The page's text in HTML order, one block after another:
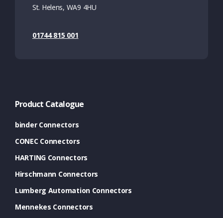
St. Helens, WA9 4HU
01744 815 001
Product Catalogue
binder Connectors
CONEC Connectors
HARTING Connectors
Hirschmann Connectors
Lumberg Automation Connectors
Mennekes Connectors